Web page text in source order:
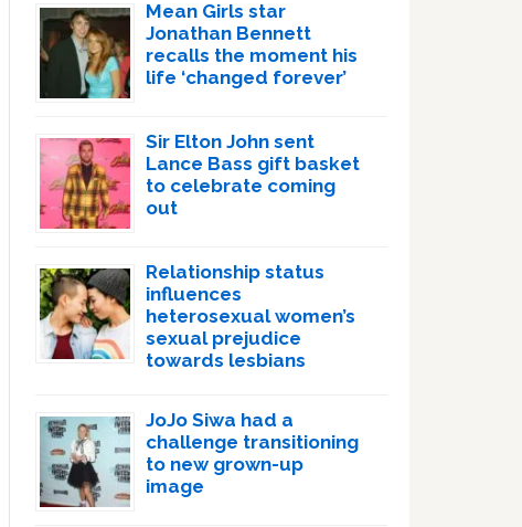
Mean Girls star
Jonathan Bennett
recalls the moment his
life ‘changed forever’
Sir Elton John sent
Lance Bass gift basket
to celebrate coming
out
Relationship status
influences
heterosexual women’s
sexual prejudice
towards lesbians
JoJo Siwa had a
challenge transitioning
to new grown-up
image